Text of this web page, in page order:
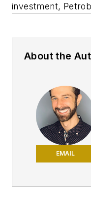
investment,
About the
EMAIL